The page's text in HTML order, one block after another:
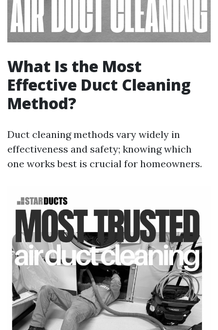
What Is the Most
Effective Duct Cleaning
Method?
Duct cleaning methods vary widely in
effectiveness and safety; knowing which
one works best is crucial for homeowners.